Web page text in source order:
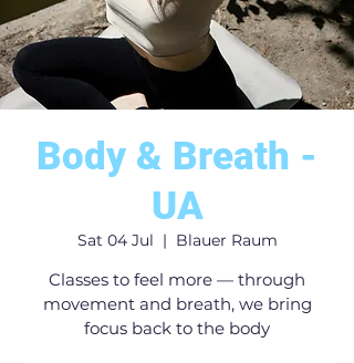
Body & Breath -
UA
Sat 04 Jul
  |
Blauer Raum
Classes to feel more — through
movement and breath, we bring
focus back to the body